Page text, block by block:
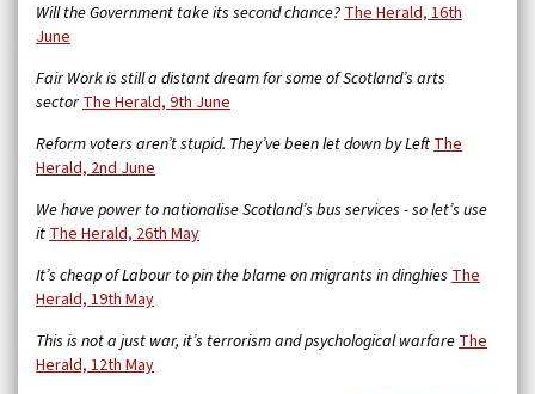
Will the Government take its second chance?The Herald, 16th
June
Fair Work is still a distant dream for some of Scotland’s arts
sectorThe Herald, 9th June
Reform voters aren’t stupid. They’ve been let down by LeftThe
Herald, 2nd June
We have power to nationalise Scotland’s bus services - so let’s use
itThe Herald, 26th May
It’s cheap of Labour to pin the blame on migrants in dinghies The
Herald, 19th May
This is not a just war, it’s terrorism and psychological warfareThe
Herald, 12th May